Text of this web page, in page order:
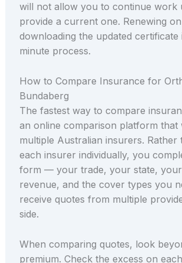
will not allow you to continue work
provide a current one. Renewing
downloading the updated certificate
minute process.
How to Compare Insurance for
Bundaberg
The fastest way to compare
an online comparison platform that
multiple Australian insurers. Rather
each insurer individually, you
form — your trade, your state,
revenue, and the cover types you
receive quotes from multiple
side.
When comparing quotes, look
premium. Check the excess on